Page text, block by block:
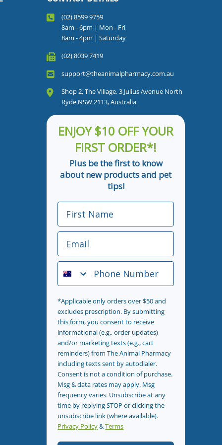
(02) 8599 9759
8am - 6pm | Mon - Fri
8am - 4pm | Saturday
(02) 8039 7419
support@theanimalpharmacy.com.au
Shop 2, The Village, 3 Julius Avenue North
Ryde NSW 2113, Australia
ENJOY $10 OFF YOUR
FIRST ORDER*!
Plus be the first to know
about new products and pet
tips!
First Name
Email
Phone Number
*Applicable only orders over $50 and
excludes prescription. By submitting
this form, you consent to receive
informational (e.g., order updates)
and/or marketing texts (e.g., cart
reminders) from The Animal Pharmacy
including texts sent by autodialer.
Consent is not a condition of purchase.
Msg & data rates may apply. Msg
frequency varies. Unsubscribe at any
time by replying STOP or clicking the
unsubscribe link (where available).
Privacy Policy&Terms